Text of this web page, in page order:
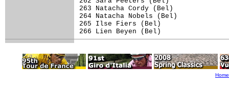
263 Natacha Cordy
264 Natacha Nobels
265 Ilse Fiers
266 Lien Beyen
Home